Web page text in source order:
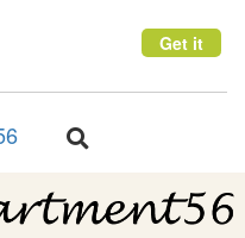
Get it
Toggle